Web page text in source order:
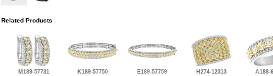
Related Products
M189-57731 K189-57750 E189-57759 H274-12313 A188-